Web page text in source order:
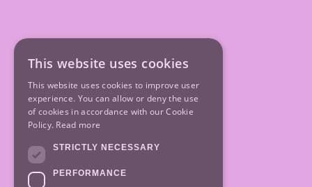
This website uses cookies
This website uses cookies to improve user
experience. You can allow or deny the use
of cookies in accordance with our Cookie
Policy. Read more
STRICTLY NECESSARY
PERFORMANCE